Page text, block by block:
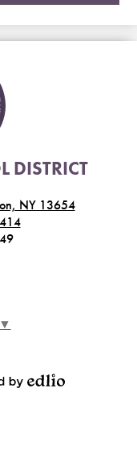
DISTRICT
NY 13654
▼